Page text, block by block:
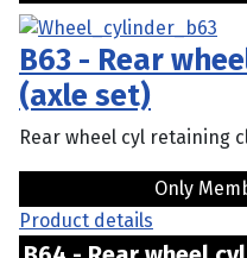
B63 - Rear
(axle set)
Rear wheel cyl retaining
Only
Product details